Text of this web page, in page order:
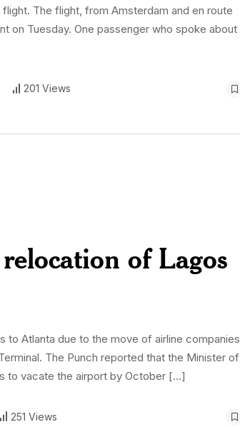
The flight, from Amsterdam and en route
on Tuesday. One passenger who spoke about
201 Views
of Lagos
to Atlanta due to the move of airline companies
The Punch reported that the Minister of
to vacate the airport by October […]
251 Views